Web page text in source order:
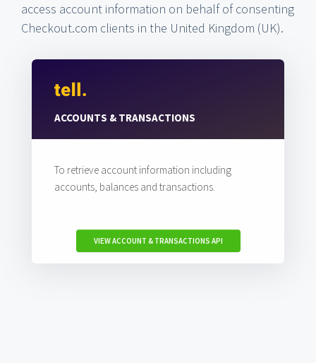
access account information on behalf of consenting
Checkout.com clients in the United Kingdom (UK).
ACCOUNTS & TRANSACTIONS
To retrieve account information including
accounts, balances and transactions.
VIEW ACCOUNT & TRANSACTIONS API